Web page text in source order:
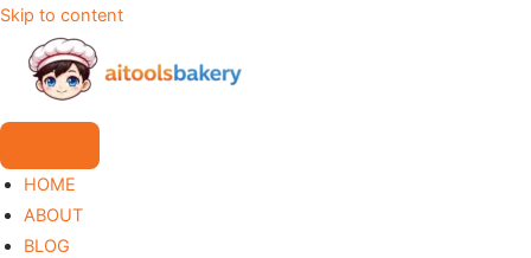
Skip to content
HOME
ABOUT
BLOG